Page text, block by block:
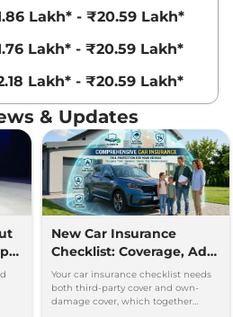
Lakh* - ₹20.59 Lakh*
Lakh* - ₹20.59 Lakh*
Lakh* - ₹20.59 Lakh*
& Updates
New Car Insurance
Checklist: Coverage, Add-
Ons and Smart Choices
Your car insurance checklist needs
both third-party cover and own-
damage cover, which together